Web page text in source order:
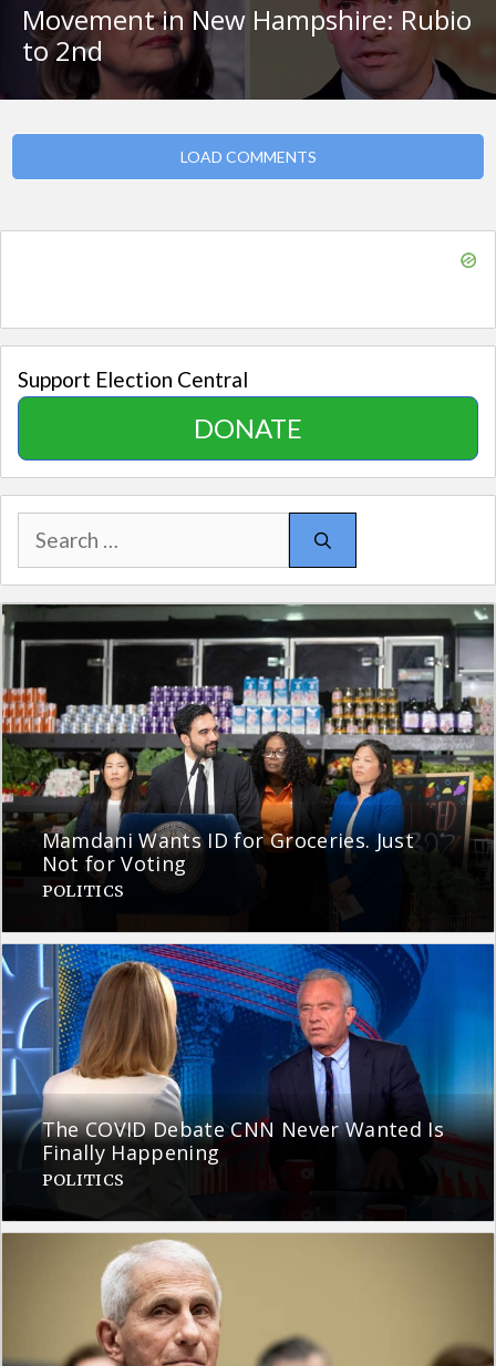
Movement in New Hampshire: Rubio
to 2nd
LOAD COMMENTS
Support Election Central
DONATE
Search
for:
Mamdani Wants ID for Groceries. Just
Not for Voting
POLITICS
The COVID Debate CNN Never Wanted Is
Finally Happening
POLITICS